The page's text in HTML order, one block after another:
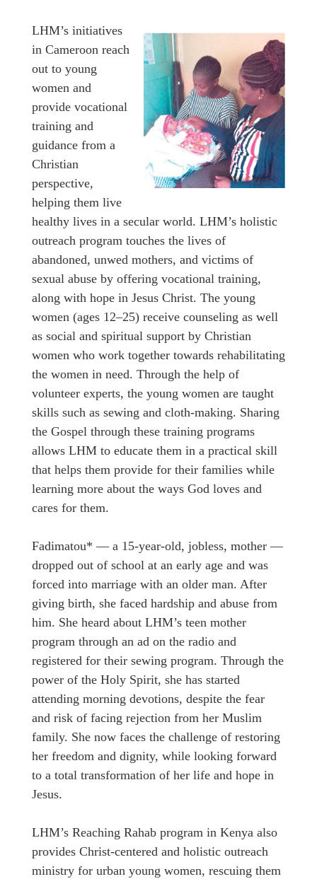
LHM’s initiatives
in Cameroon reach
out to young
women and
provide vocational
training and
guidance from a
Christian
perspective,
helping them live
healthy lives in a secular world. LHM’s holistic
outreach program touches the lives of
abandoned, unwed mothers, and victims of
sexual abuse by offering vocational training,
along with hope in Jesus Christ. The young
women (ages 12–25) receive counseling as well
as social and spiritual support by Christian
women who work together towards rehabilitating
the women in need. Through the help of
volunteer experts, the young women are taught
skills such as sewing and cloth-making. Sharing
the Gospel through these training programs
allows LHM to educate them in a practical skill
that helps them provide for their families while
learning more about the ways God loves and
cares for them.
Fadimatou* — a 15-year-old, jobless, mother —
dropped out of school at an early age and was
forced into marriage with an older man. After
giving birth, she faced hardship and abuse from
him. She heard about LHM’s teen mother
program through an ad on the radio and
registered for their sewing program. Through the
power of the Holy Spirit, she has started
attending morning devotions, despite the fear
and risk of facing rejection from her Muslim
family. She now faces the challenge of restoring
her freedom and dignity, while looking forward
to a total transformation of her life and hope in
Jesus.
LHM’s Reaching Rahab program in Kenya also
provides Christ-centered and holistic outreach
ministry for urban young women, rescuing them